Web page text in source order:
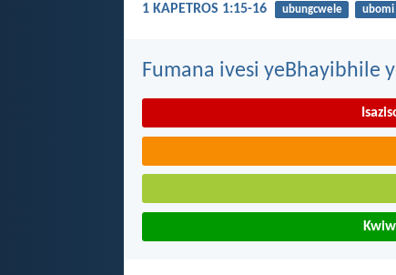
1 KAPETROS 1:15-16 ubungcwele ubomi
Fumana ivesi yeBhayibhile